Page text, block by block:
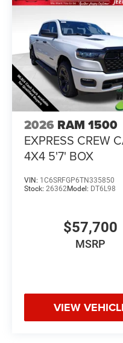
2026 RAM 1500
EXPRESS CREW
4X4 5'7' BOX
VIN: 1C6SRFGP6TN335850
Stock: 26362Model: DT6L98
$57,700
MSRP
VIEW